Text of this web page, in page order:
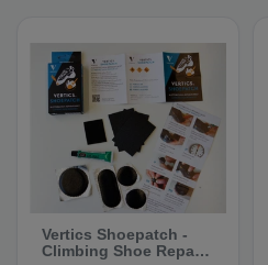
Vertics Shoepatch -
Climbing Shoe Repair